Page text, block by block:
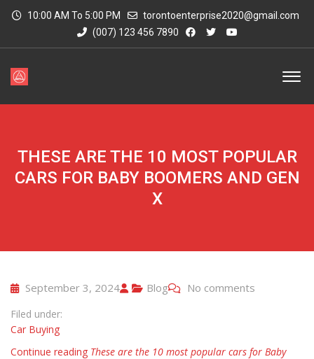
10:00 AM To 5:00 PM
torontoenterprise2020@gmail.com
(007) 123 456 7890
THESE ARE THE 10 MOST POPULAR
CARS FOR BABY BOOMERS AND GEN
X
September 3, 2024 Blog No comments
Filed under:
Car Buying
Continue reading These are the 10 most popular cars for Baby